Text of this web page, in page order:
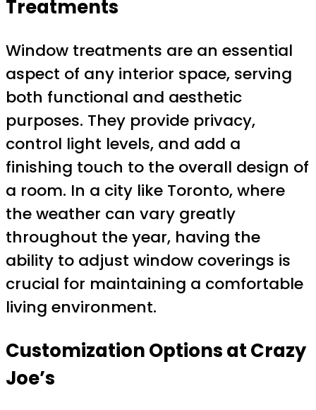
Treatments
Window treatments are an essential
aspect of any interior space, serving
both functional and aesthetic
purposes. They provide privacy,
control light levels, and add a
finishing touch to the overall design of
a room. In a city like Toronto, where
the weather can vary greatly
throughout the year, having the
ability to adjust window coverings is
crucial for maintaining a comfortable
living environment.
Customization Options at Crazy
Joe’s